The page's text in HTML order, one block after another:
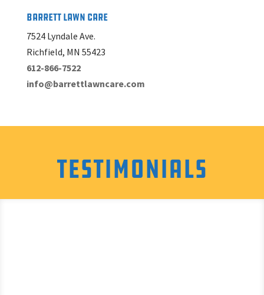
Barrett Lawn Care
7524 Lyndale Ave.
Richfield, MN 55423
612-866-7522
info@barrettlawncare.com
Testimonials